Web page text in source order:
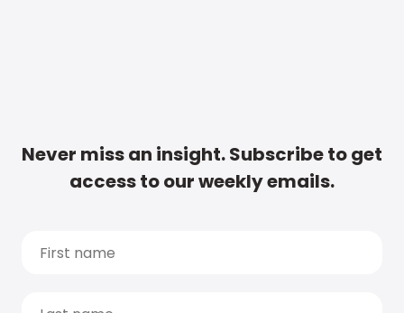
Never miss an insight. Subscribe to get
access to our weekly emails.